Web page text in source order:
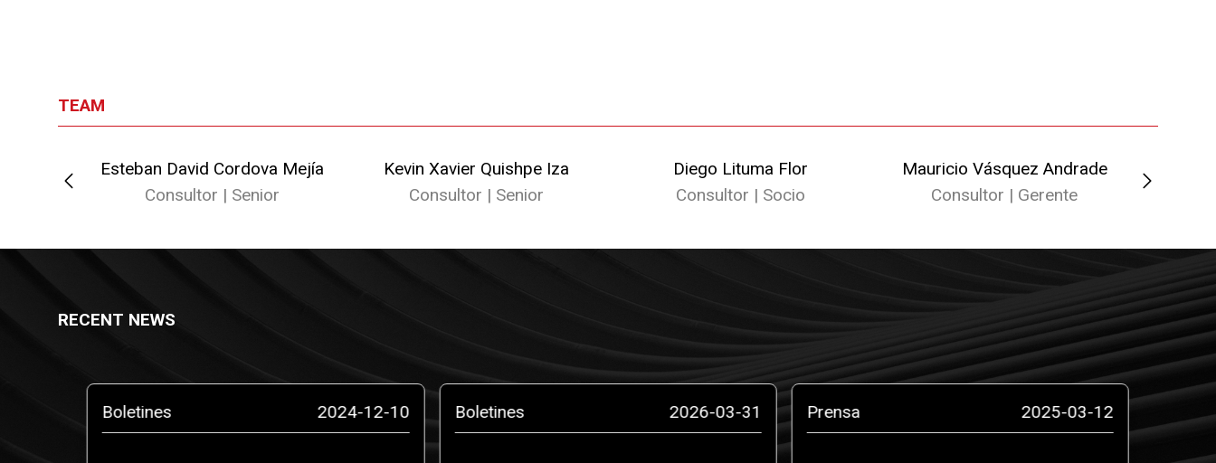
TEAM
Esteban David Cordova Mejía
Consultor | Senior
Kevin Xavier Quishpe Iza
Consultor | Senior
Diego Lituma Flor
Consultor | Socio
Mauricio Vásquez Andrade
Consultor | Gerente
RECENT NEWS
Boletines 2024-12-10 Boletines 2026-03-31 Prensa 2025-03-12 Prensa